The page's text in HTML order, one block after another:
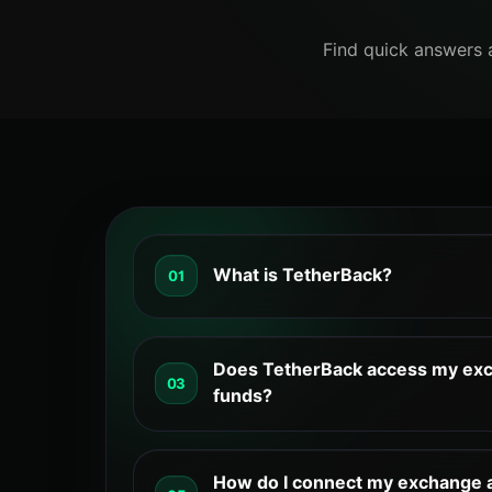
Find quick
01 What is TetherBack?
TetherBack helps reduce trading
the fees you pay. It also offers tools to
trading campaigns on partner
03
Does TetherBack access my
funds?
Cashback is calculated daily. A portion
your exchange account, while the rest
How do I connect my exchange